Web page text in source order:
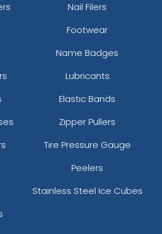
Nail Filers
Footwear
Name Badges
Lubricants
Elastic Bands
Zipper Pullers
Tire Pressure Gauge
Peelers
Stainless Steel Ice Cubes